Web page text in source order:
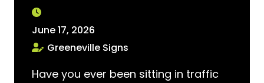
June 17, 2026
Greeneville Signs
Have you ever been sitting in traffic